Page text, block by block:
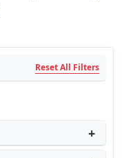
Reset All Filters